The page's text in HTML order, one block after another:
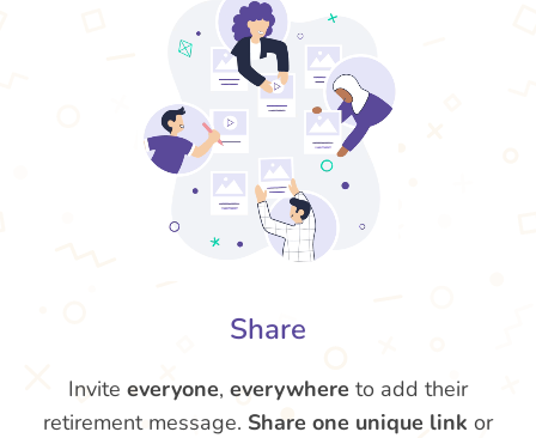
Share
Invite everyone, everywhere to add their
retirement message. Share one unique link or